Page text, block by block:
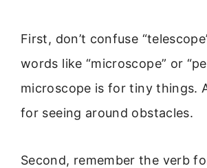
First, don’t confuse
words like “microscope” or
microscope is for tiny things.
for seeing around obstacles.
Second, remember the verb